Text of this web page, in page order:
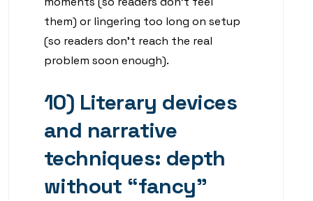
them) or lingering too long on setup
(so readers don’t reach the real
problem soon enough).
10) Literary devices
and narrative
techniques: depth
without “fancy”